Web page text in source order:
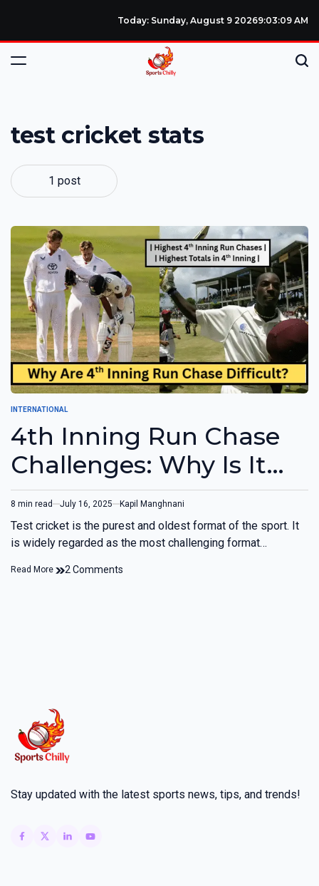
Today: Sunday, August 9 20269:03:10 AM
test cricket stats
1 post
INTERNATIONAL
4th Inning Run Chase
Challenges: Why Is It
Difficult?
8 min read July 16, 2025 Kapil Manghnani
Test cricket is the purest and oldest format of the sport. It
is widely regarded as the most challenging format…
Read More 2 Comments
Stay updated with the latest sports news, tips, and trends!